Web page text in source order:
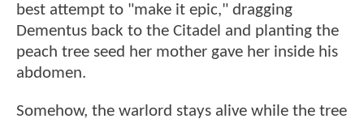
best attempt to "make it epic," dragging
Dementus back to the Citadel and planting the
peach tree seed her mother gave her inside his
abdomen.
Somehow, the warlord stays alive while the tree